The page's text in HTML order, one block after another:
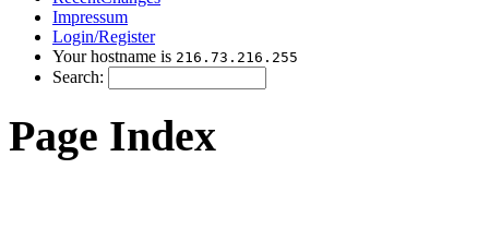
Impressum
Login/Register
Your hostname is 216.73.216.255
Search:
Page Index